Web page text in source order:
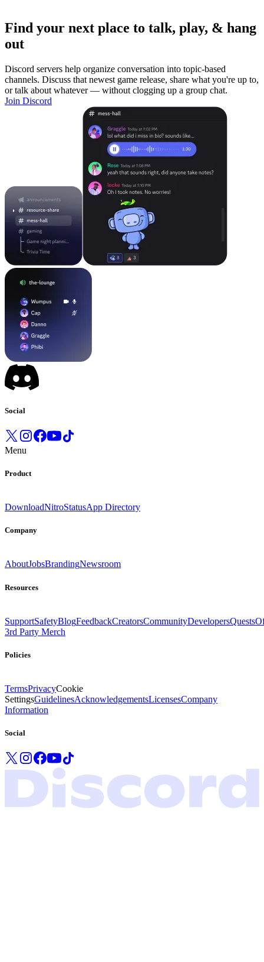
Find your next place to talk, play, & hang
out
Discord servers help organize conversation into topic-based
channels. Discuss that newest game release, share what you're up to,
or talk about whatever — without clogging up a group chat.
Join Discord
Social
Menu
Product
DownloadNitroStatusApp Directory
Company
AboutJobsBrandingNewsroom
Resources
SupportSafetyBlogFeedbackCreatorsCommunityDevelopersQuests
3rd Party Merch
Policies
TermsPrivacyCookie
SettingsGuidelinesAcknowledgementsLicensesCompany
Information
Social